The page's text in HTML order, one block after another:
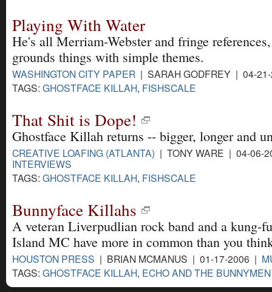
Playing With Water
He's all Merriam-Webster and fringe
grounds things with simple themes.
WASHINGTON CITY PAPER | SARAH GODFREY | 04-
TAGS: GHOSTFACE KILLAH, FISHSCALE
That Shit is Dope!
Ghostface Killah returns -- bigger, longer and
CREATIVE LOAFING (ATLANTA) | TONY WARE | 04-06-
INTERVIEWS
TAGS: GHOSTFACE KILLAH, FISHSCALE
Bunnyface Killahs
A veteran Liverpudlian rock band and a kung-
Island MC have more in common than you
HOUSTON PRESS | BRIAN MCMANUS | 01-17-2006 |
TAGS: GHOSTFACE KILLAH, ECHO AND THE BUNNYMEN